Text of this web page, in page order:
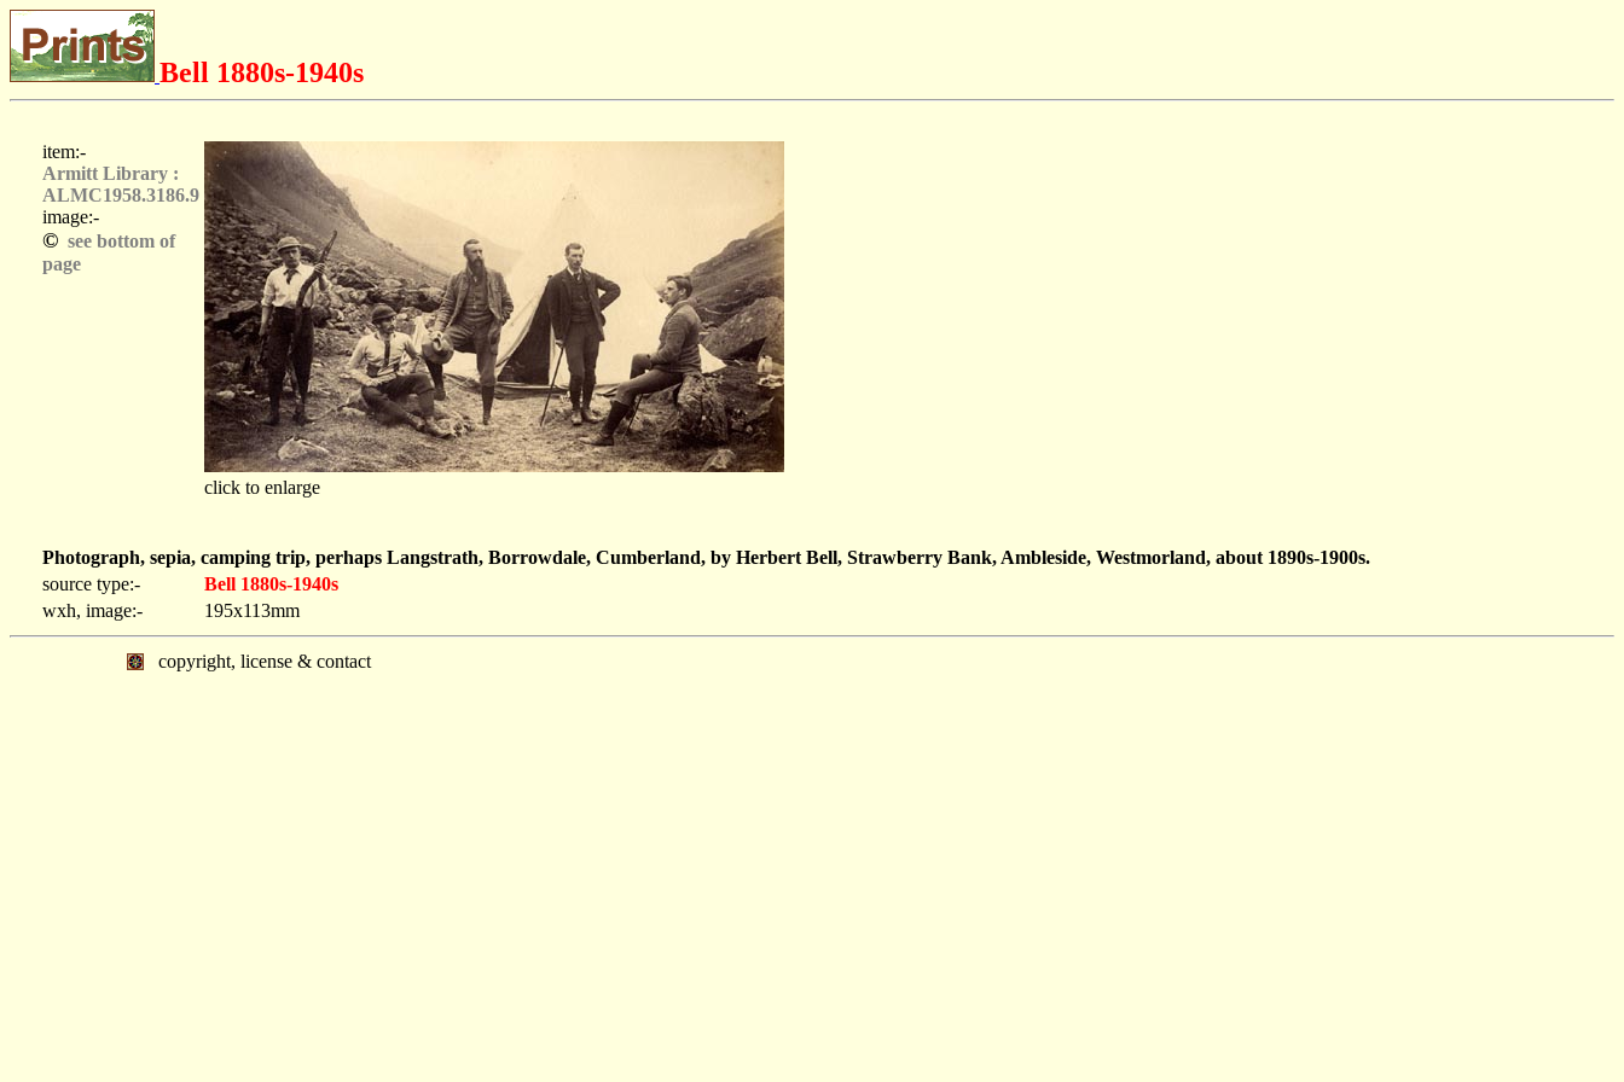
Bell 1880s-1940s
item:-
Armitt Library :
ALMC1958.3186.9
image:-
© see bottom of
page
click to enlarge
Photograph, sepia, camping trip, perhaps Langstrath, Borrowdale, Cumberland, by Herbert Bell, Strawberry Bank, Ambleside, Westmorland, about 1890s-1900s.
source type:-
Bell 1880s-1940s
wxh, image:-
195x113mm